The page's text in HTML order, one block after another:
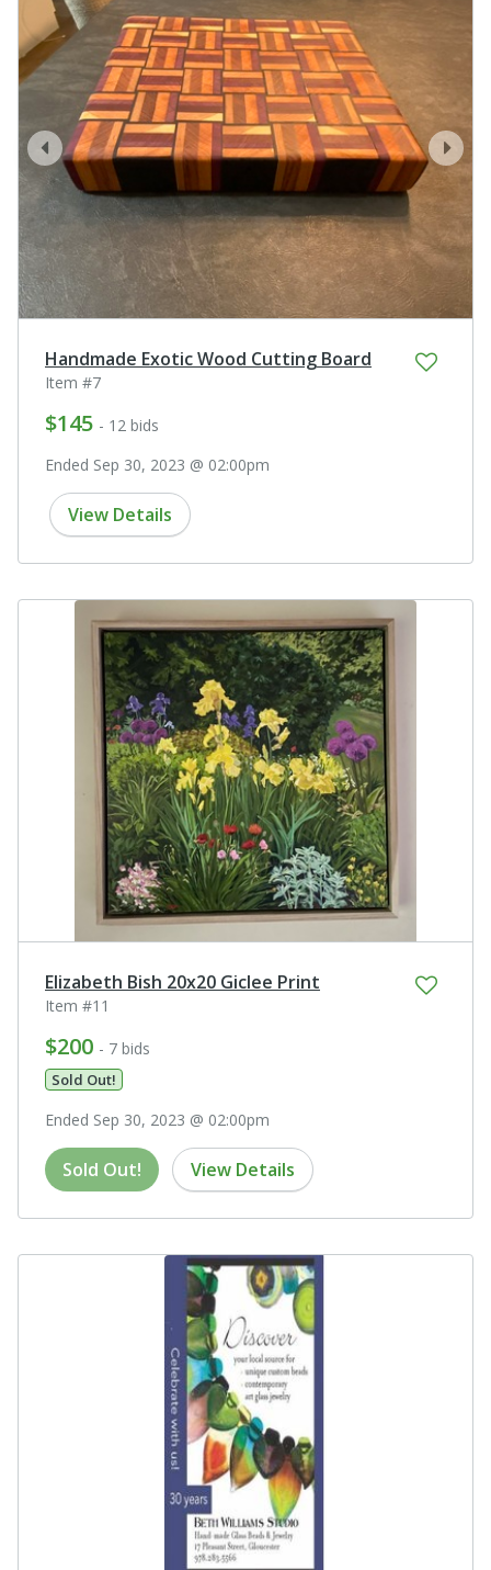
next
prev
Handmade Exotic Wood Cutting Board
Item #7
$145 - 12 bids
Ended Sep 30, 2023 @ 02:00pm
View Details
Elizabeth Bish 20x20 Giclee Print
Item #11
$200 - 7 bids
Sold Out!
Ended Sep 30, 2023 @ 02:00pm
Sold Out! View Details